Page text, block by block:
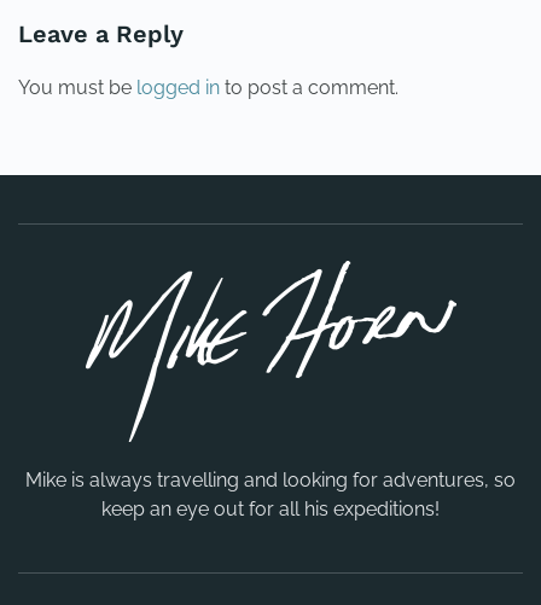
Leave a Reply
You must be logged in to post a comment.
Mike is always travelling and looking for adventures, so
keep an eye out for all his expeditions!